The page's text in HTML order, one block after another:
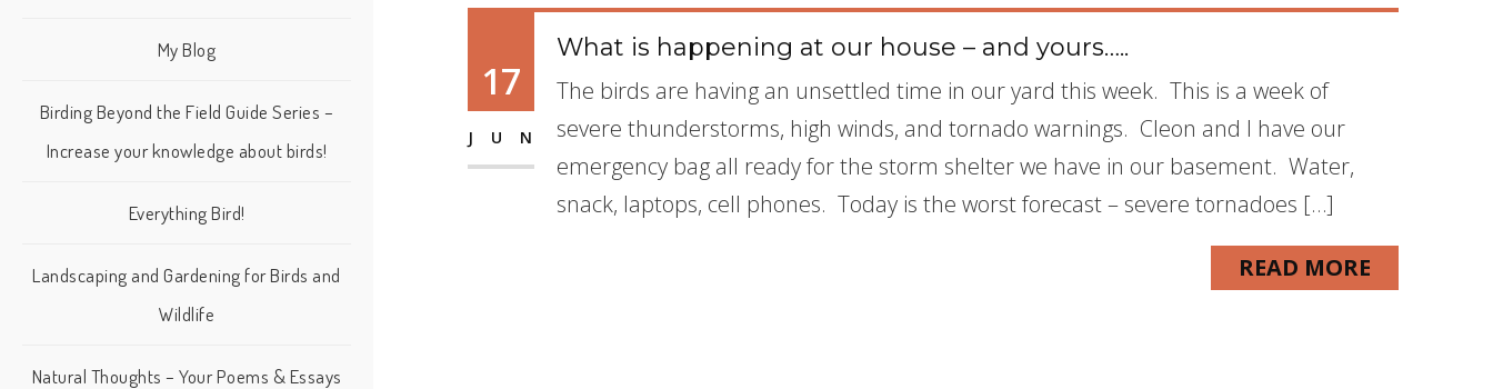
My Blog
Birding Beyond the Field Guide Series –
Increase your knowledge about birds!
Everything Bird!
Landscaping and Gardening for Birds and
Wildlife
Natural Thoughts – Your Poems & Essays
17
JUN
What is happening at our house – and yours…..
The birds are having an unsettled time in our yard this week. This is a week of
severe thunderstorms, high winds, and tornado warnings. Cleon and I have our
emergency bag all ready for the storm shelter we have in our basement. Water,
snack, laptops, cell phones. Today is the worst forecast – severe tornadoes […]
READ MORE